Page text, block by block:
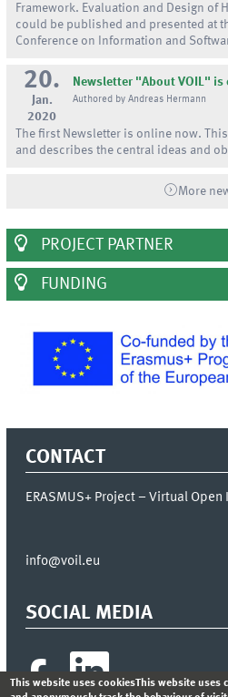
Framework. Evaluation and Design of
could be published and presented at
Conference on Information and
20.
Jan.
2020
Newsletter "About VOIL" is
Authored by Andreas Hermann
The first Newsletter is online now.
and describes the central ideas and
More
PROJECT PARTNER
FUNDING
CONTACT
ERASMUS+ Project – Virtual
info@voil.eu
SOCIAL MEDIA
This website uses cookiesThis website uses